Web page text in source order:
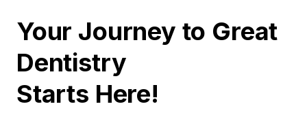
Your Journey to Great
Dentistry
Starts Here!